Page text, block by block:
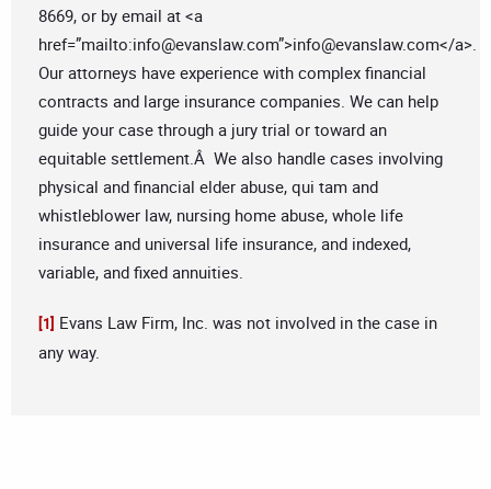
8669, or by email at <a
href=”mailto:info@evanslaw.com”>info@evanslaw.com</a>.
Our attorneys have experience with complex financial
contracts and large insurance companies. We can help
guide your case through a jury trial or toward an
equitable settlement.Â We also handle cases involving
physical and financial elder abuse, qui tam and
whistleblower law, nursing home abuse, whole life
insurance and universal life insurance, and indexed,
variable, and fixed annuities.
[1] Evans Law Firm, Inc. was not involved in the case in
any way.